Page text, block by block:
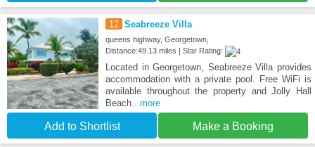
12 Seabreeze Villa
queens highway, Georgetown,
Distance:49.13 miles | Star Rating:
Located in Georgetown, Seabreeze Villa provides
accommodation with a private pool. Free WiFi is
available throughout the property and Jolly Hall
Beach...more
Add to Shortlist Make a Booking